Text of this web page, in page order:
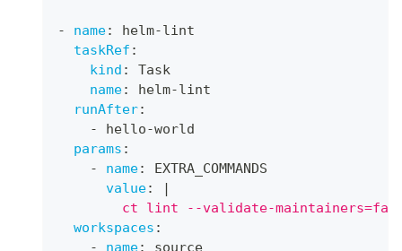
- name: helm-lint
taskRef :
kind :
Task
name: helm-lint
runAfter:
-
hello-world
params :
-
name:
EXTRA_COMMANDS
value:
|
ct lint --validate-
workspaces :
-
name:
source